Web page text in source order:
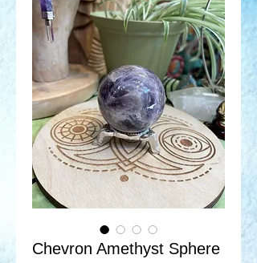
Chevron Amethyst Sphere